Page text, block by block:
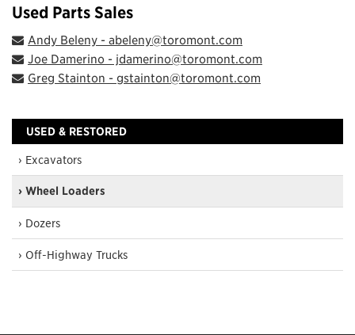
Used Parts Sales
Andy Beleny - abeleny@toromont.com
Joe Damerino - jdamerino@toromont.com
Greg Stainton - gstainton@toromont.com
USED & RESTORED
› Excavators
› Wheel Loaders
› Dozers
› Off-Highway Trucks